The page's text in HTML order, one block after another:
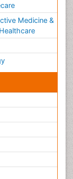
Medicine &